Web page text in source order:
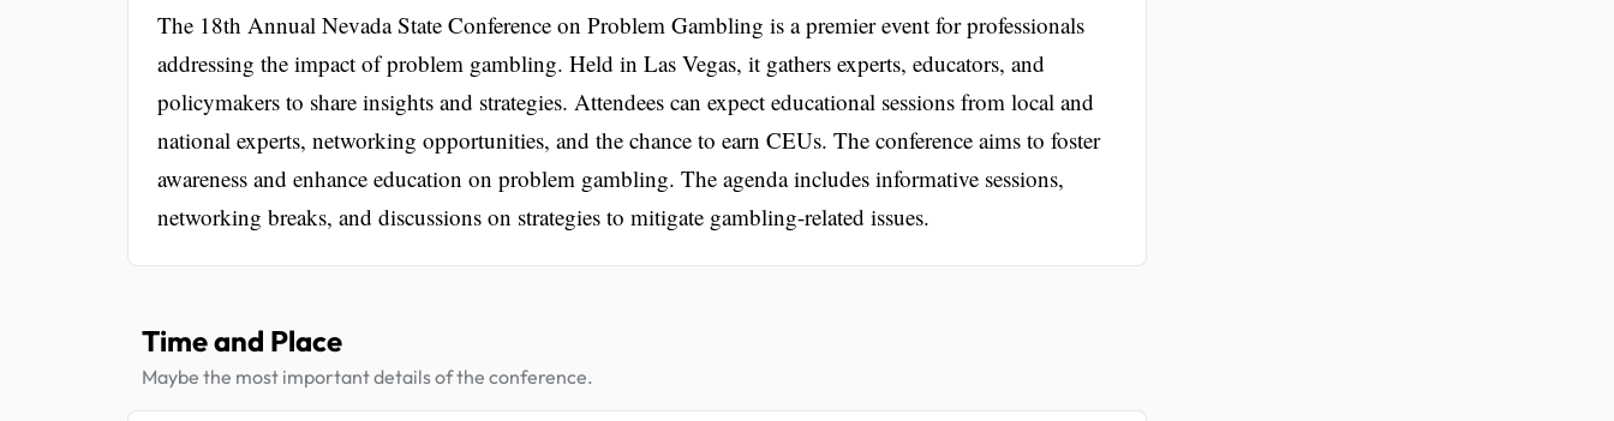
The 18th Annual Nevada State Conference on Problem Gambling is a premier event for professionals
addressing the impact of problem gambling. Held in Las Vegas, it gathers experts, educators, and
policymakers to share insights and strategies. Attendees can expect educational sessions from local and
national experts, networking opportunities, and the chance to earn CEUs. The conference aims to foster
awareness and enhance education on problem gambling. The agenda includes informative sessions,
networking breaks, and discussions on strategies to mitigate gambling-related issues.
Time and Place
Maybe the most important details of the conference.